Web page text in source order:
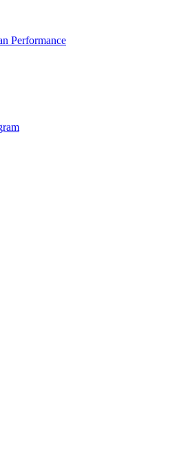
Performance